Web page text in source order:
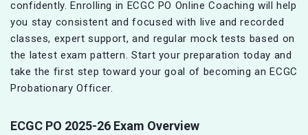
confidently. Enrolling in ECGC PO Online Coaching will help
you stay consistent and focused with live and recorded
classes, expert support, and regular mock tests based on
the latest exam pattern. Start your preparation today and
take the first step toward your goal of becoming an ECGC
Probationary Officer.
ECGC PO 2025-26 Exam Overview